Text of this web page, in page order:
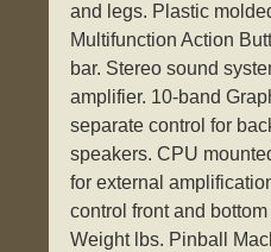
and legs. Plastic
Multifunction Action
bar. Stereo sound
amplifier. 10-band
separate control for
speakers. CPU
for external
control front and
Weight lbs. Pinball